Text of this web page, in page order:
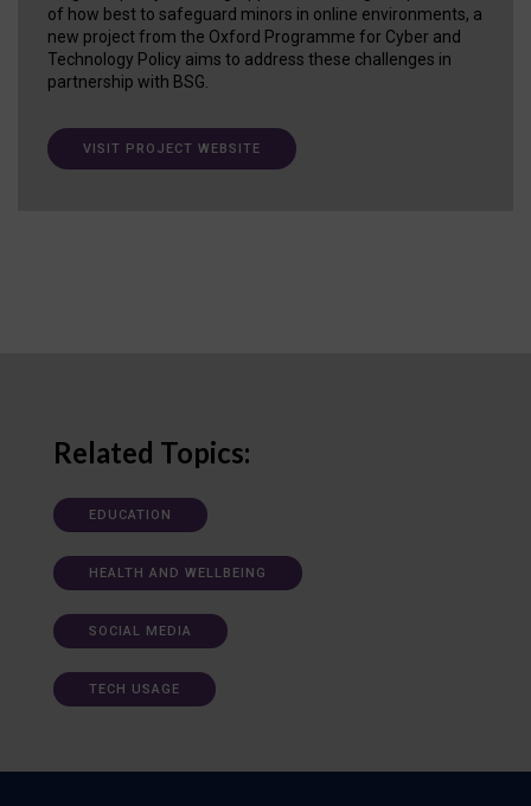
of how best to safeguard minors in online environments, a
new project from the Oxford Programme for Cyber and
Technology Policy aims to address these challenges in
partnership with BSG.
VISIT PROJECT WEBSITE
Related Topics:
EDUCATION
HEALTH AND WELLBEING
SOCIAL MEDIA
TECH USAGE